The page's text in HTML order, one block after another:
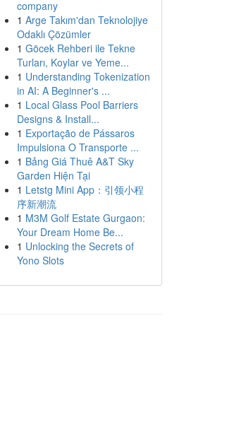
company
1 Arge Takım'dan Teknolojiye
Odaklı Çözümler
1 Göcek Rehberi ile Tekne
Turları, Koylar ve Yeme...
1 Understanding Tokenization
in AI: A Beginner's ...
1 Local Glass Pool Barriers
Designs & Install...
1 Exportação de Pássaros
Impulsiona O Transporte ...
1 Bảng Giá Thuê A&T Sky
Garden Hiện Tại
1 Letstg Mini App：引领小程
序新潮流
1 M3M Golf Estate Gurgaon:
Your Dream Home Be...
1 Unlocking the Secrets of
Yono Slots